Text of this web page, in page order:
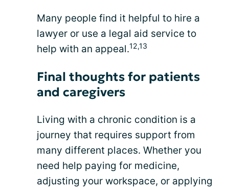
Many people find it helpful to hire a
lawyer or use a legal aid service to
help with an appeal.12,13
Final thoughts for patients
and caregivers
Living with a chronic condition is a
journey that requires support from
many different places. Whether you
need help paying for medicine,
adjusting your workspace, or applying